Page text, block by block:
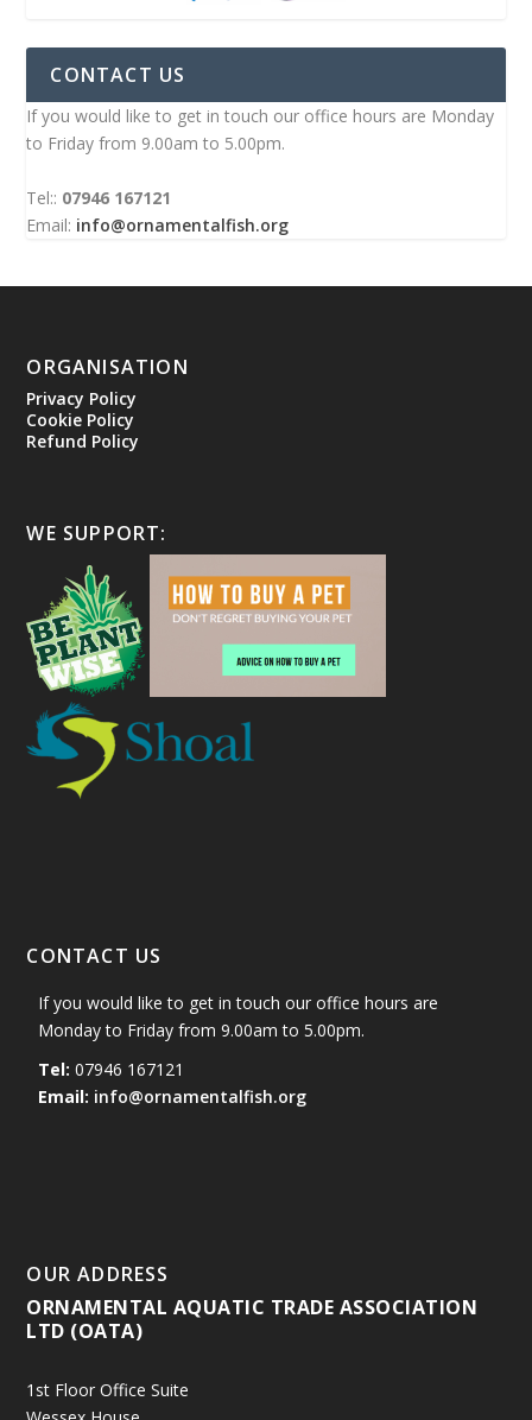
CONTACT US
If you would like to get in touch our office hours are Monday
to Friday from 9.00am to 5.00pm.
Tel:: 07946 167121
Email: info@ornamentalfish.org
ORGANISATION
Privacy Policy
Cookie Policy
Refund Policy
WE SUPPORT:
CONTACT US
If you would like to get in touch our office hours are
Monday to Friday from 9.00am to 5.00pm.
Tel: 07946 167121
Email: info@ornamentalfish.org
OUR ADDRESS
ORNAMENTAL AQUATIC TRADE ASSOCIATION
LTD (OATA)
1st Floor Office Suite